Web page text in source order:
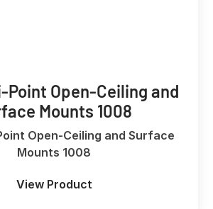
Point Open-Ceiling and
Mounts 1008
Open-Ceiling and Surface
Mounts 1008
View Product